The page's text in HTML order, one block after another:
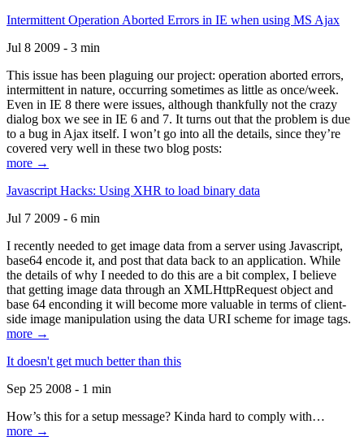
Intermittent Operation Aborted Errors in IE when using MS Ajax
Jul 8 2009 - 3 min
This issue has been plaguing our project: operation aborted errors,
intermittent in nature, occurring sometimes as little as once/week.
Even in IE 8 there were issues, although thankfully not the crazy
dialog box we see in IE 6 and 7. It turns out that the problem is due
to a bug in Ajax itself. I won’t go into all the details, since they’re
covered very well in these two blog posts:
more →
Javascript Hacks: Using XHR to load binary data
Jul 7 2009 - 6 min
I recently needed to get image data from a server using Javascript,
base64 encode it, and post that data back to an application. While
the details of why I needed to do this are a bit complex, I believe
that getting image data through an XMLHttpRequest object and
base 64 enconding it will become more valuable in terms of client-
side image manipulation using the data URI scheme for image tags.
more →
It doesn't get much better than this
Sep 25 2008 - 1 min
How’s this for a setup message? Kinda hard to comply with…
more →